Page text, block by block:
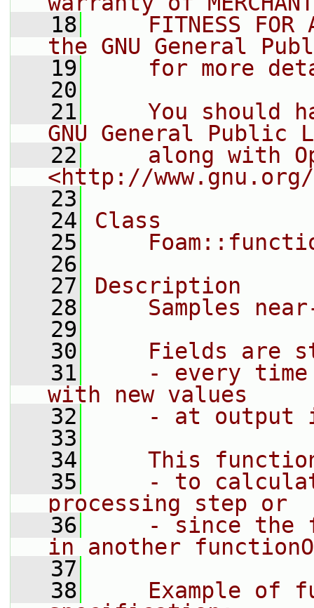
   18
FITNESS FOR
the GNU General
   19
for more
   20
   21
You should
GNU General Public
   22
along with
<http://
   23
   24
Class
   25
   26
   27
Description
   28
Samples
   29
   30
Fields are
   31
- every
with new values
   32
- at output
   33
   34
This
   35
- to
processing step or
   36
- since the
in another
   37
   38
Example of